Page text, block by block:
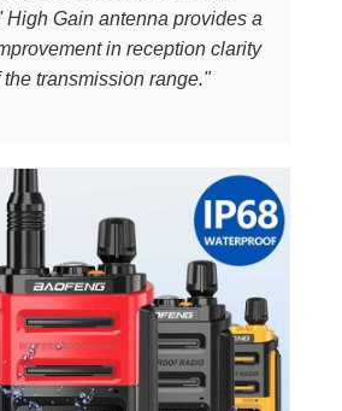
High Gain antenna provides a
in reception clarity
the transmission range."